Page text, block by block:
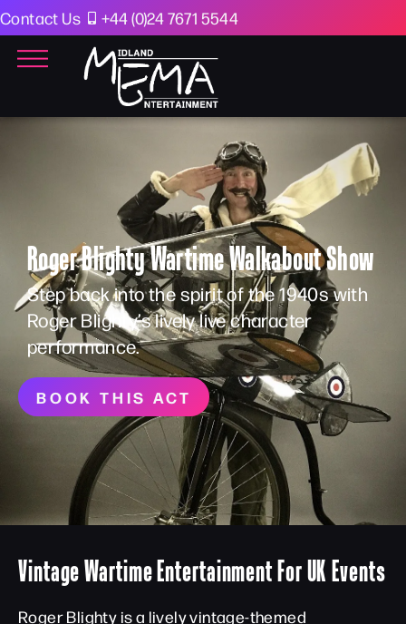
Contact Us +44 (0)24 7671 5544
Roger Blighty Wartime Walkabout Show
Step back into the spirit of the 1940s with
Roger Blighty’s lively live character
performance.
BOOK THIS ACT
Vintage Wartime Entertainment For UK Events
Roger Blighty is a lively vintage-themed